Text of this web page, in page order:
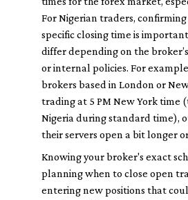
For Nigerian traders, confirming
specific closing time is
differ depending on the
or internal policies. For
brokers based in London or
trading at 5 PM New York time
Nigeria during standard time),
their servers open a bit longer
Knowing your broker's exact
planning when to close open
entering new positions that